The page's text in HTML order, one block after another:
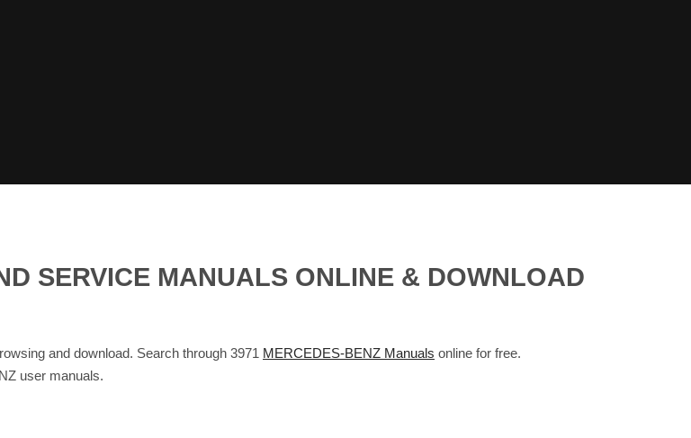
SERVICE MANUALS ONLINE & DOWNLOAD
and download. Search through 3971 MERCEDES-BENZ Manuals online for free.
user manuals.